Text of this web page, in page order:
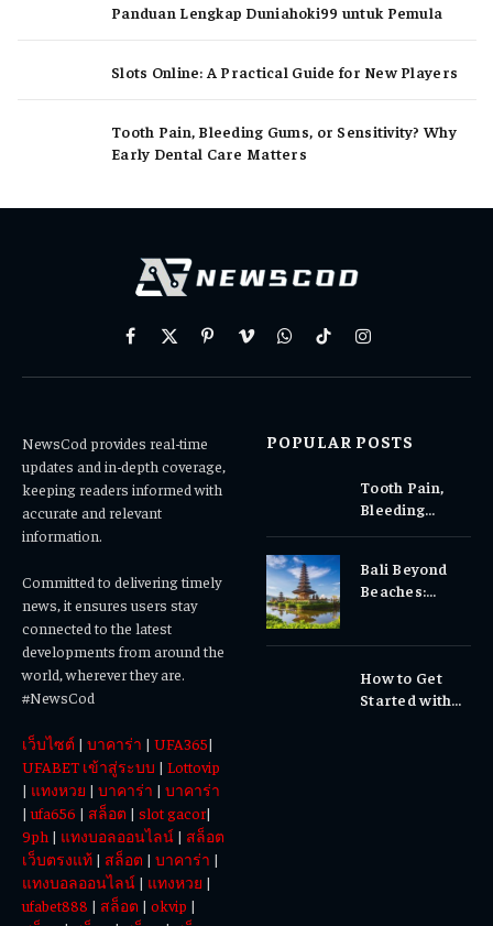
Panduan Lengkap Duniahoki99 untuk Pemula
Slots Online: A Practical Guide for New Players
Tooth Pain, Bleeding Gums, or Sensitivity? Why
Early Dental Care Matters
Facebook
X
PinterestVimeoWhatsAppTikTokInstagram
NewsCod provides real-time
updates and in-depth coverage,
keeping readers informed with
accurate and relevant
information.
Committed to delivering timely
news, it ensures users stay
connected to the latest
developments from around the
world, wherever they are.
#NewsCod
เว็บไซต์ | บาคาร่า | UFA365|
UFABET เข้าสู่ระบบ | Lottovip
| แทงหวย | บาคาร่า | บาคาร่า
|ufa656 | สล็อต | slot gacor|
9ph | แทงบอลออนไลน์ | สล็อต
เว็บตรงแท้ | สล็อต | บาคาร่า |
แทงบอลออนไลน์ | แทงหวย |
ufabet888 | สล็อต | okvip |
POPULAR POSTS
Tooth Pain,
Bleeding
Why Early
Dental Care
Bali Beyond
Beaches:
Experiences
How to Get
Started with